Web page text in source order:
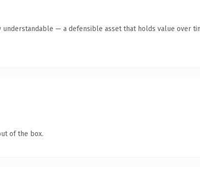
understandable — a defensible asset that holds value over
of the box.